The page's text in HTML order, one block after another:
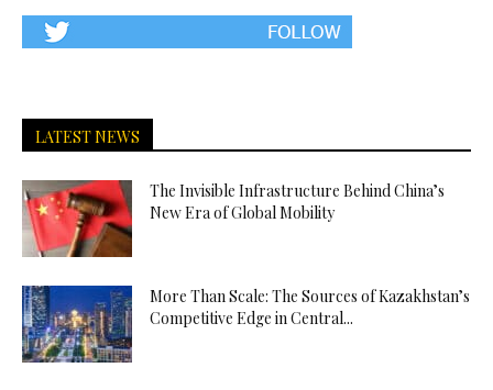
LATEST NEWS
The Invisible Infrastructure Behind China’s
New Era of Global Mobility
More Than Scale: The Sources of Kazakhstan’s
Competitive Edge in Central...